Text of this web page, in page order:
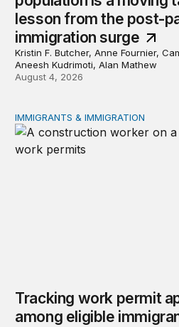
lesson from the post-
immigration surge
Kristin F. Butcher, Anne Fournier,
Aneesh Kudrimoti, Alan Mathew
August 4, 2026
Tracking work permit
IMMIGRANTS & IMMIGRATION
Tracking work permit
among eligible